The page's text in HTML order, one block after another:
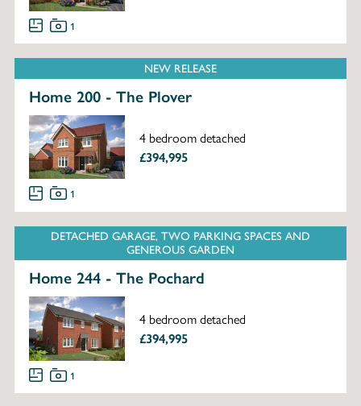
1
NEW RELEASE
Home 200 - The Plover
4 bedroom detached
£394,995
1
DETACHED GARAGE, TWO PARKING SPACES AND
GENEROUS GARDEN
Home 244 - The Pochard
4 bedroom detached
£394,995
1